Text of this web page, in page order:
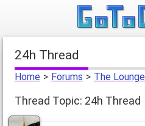
24h Thread
Home > Forums > The Lounge
Thread Topic: 24h Thread